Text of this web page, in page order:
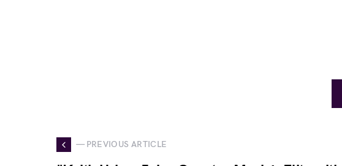
— PREVIOUS ARTICLE